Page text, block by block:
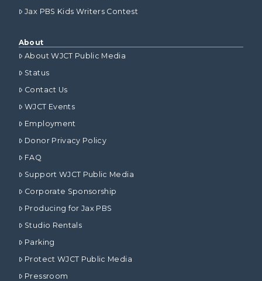
Jax PBS Kids Writers Contest
About
About WJCT Public Media
Status
Contact Us
WJCT Events
Employment
Donor Privacy Policy
FAQ
Support WJCT Public Media
Corporate Sponsorship
Producing for Jax PBS
Studio Rentals
Parking
Protect WJCT Public Media
Pressroom